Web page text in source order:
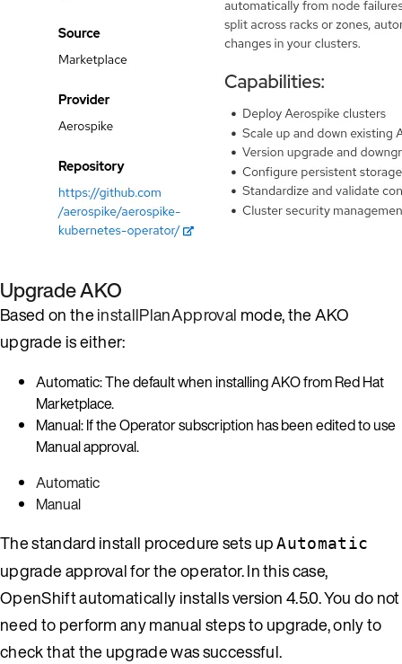
Upgrade AKO
Based on theinstallPlanApproval mode, the AKO
upgrade is either:
Automatic: The default when installing AKO from Red Hat
Marketplace.
Manual: If the Operator subscription has been edited to use
Manual approval.
Automatic
Manual
The standard install procedure sets upAutomatic
upgrade approval for the operator. In this case,
OpenShift automatically installs version 4.5.0. You do not
need to perform any manual steps to upgrade, only to
check that the upgrade was successful.